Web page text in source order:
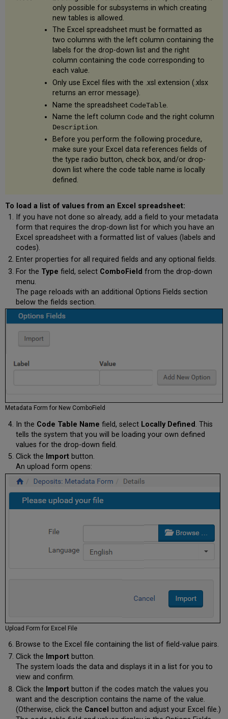
only possible for subsystems in which creating
new tables is allowed.
The Excel spreadsheet must be formatted as
two columns with the left column containing the
labels for the drop-down list and the right
column containing the code corresponding to
each value.
Only use Excel files with the .xsl extension (.xlsx
returns an error message).
Name the spreadsheet CodeTable.
Name the left column Codeand the right column
Description.
Before you perform the following procedure,
make sure your Excel data references fields of
the type radio button, check box, and/or drop-
down list where the code table name is locally
defined.
To load a list of values from an Excel spreadsheet:
If you have not done so already, add a field to your metadata
form that requires the drop-down list for which you have an
Excel spreadsheet with a formatted list of values (labels and
codes).
Enter properties for all required fields and any optional fields.
For the Type field, select ComboField from the drop-down
menu.
The page reloads with an additional Options Fields section
below the fields section.
Metadata Form for New ComboField
In the Code Table Name field, select Locally Defined . This
tells the system that you will be loading your own defined
values for the drop-down field.
Click the Importbutton.
An upload form opens:
Upload Form for Excel File
Browse to the Excel file containing the list of field-value pairs.
Click the Importbutton.
The system loads the data and displays it in a list for you to
view and confirm.
Click the Importbutton if the codes match the values you
want and the description contains the name of the value.
(Otherwise, click the Cancel
button and adjust your Excel file.)